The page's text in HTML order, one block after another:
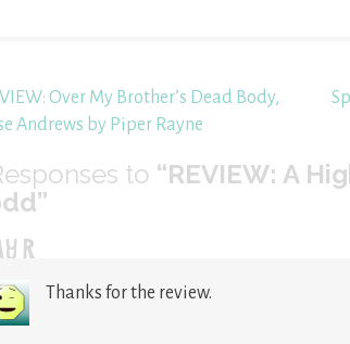
Over My Brother’s Dead Body,
Andrews by Piper Rayne
to “REVIEW: A
R
Thanks for the review.